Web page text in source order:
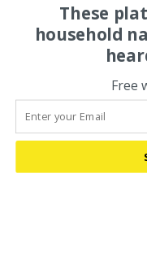
These
household
Free